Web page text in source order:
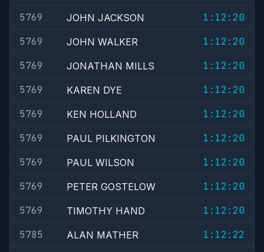
5769
JOHN JACKSON
1:12:20
5769
JOHN WALKER
1:12:20
5769
JONATHAN MILLS
1:12:20
5769
KAREN DYE
1:12:20
5769
KEN HOLLAND
1:12:20
5769
PAUL PILKINGTON
1:12:20
5769
PAUL WILSON
1:12:20
5769
PETER GOSTELOW
1:12:20
5769
TIMOTHY HAND
1:12:20
5785
ALAN MATHER
1:12:22